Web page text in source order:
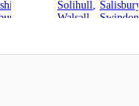
,
Solihull,
Walsall
Worcestershire,
Salisbury
Swindon